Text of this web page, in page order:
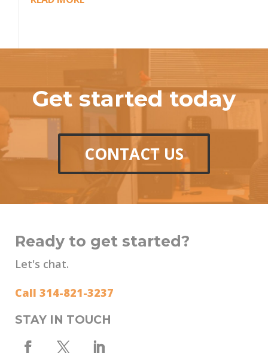
Get started today
CONTACT US
Ready to get started?
Let's chat.
Call 314-821-3237
STAY IN TOUCH